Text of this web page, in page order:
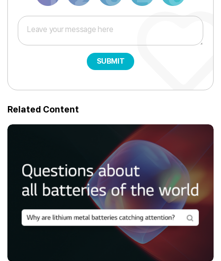
SUBMIT
Related Content